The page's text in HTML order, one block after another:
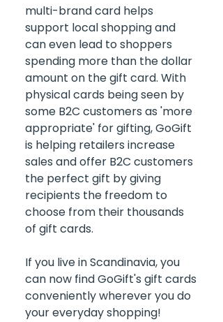
multi-brand card helps
support local shopping and
can even lead to shoppers
spending more than the dollar
amount on the gift card. With
physical cards being seen by
some B2C customers as 'more
appropriate' for gifting, GoGift
is helping retailers increase
sales and offer B2C customers
the perfect gift by giving
recipients the freedom to
choose from their thousands
of gift cards.
If you live in Scandinavia, you
can now find GoGift's gift cards
conveniently wherever you do
your everyday shopping!